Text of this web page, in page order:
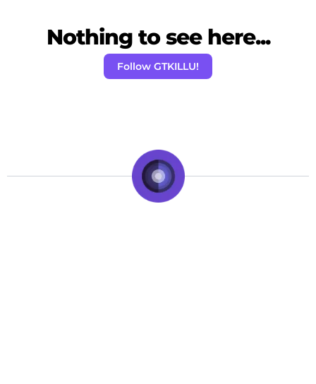
Nothing to see here...
Follow GTKILLU!